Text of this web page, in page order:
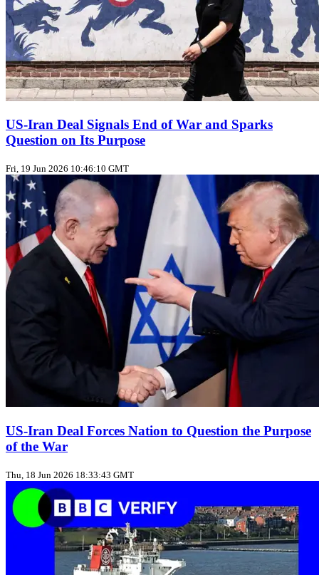
US‑Iran Deal Signals End of War and Sparks
Question on Its Purpose
Fri, 19 Jun 2026 10:46:10 GMT
US‑Iran Deal Forces Nation to Question the Purpose
of the War
Thu, 18 Jun 2026 18:33:43 GMT